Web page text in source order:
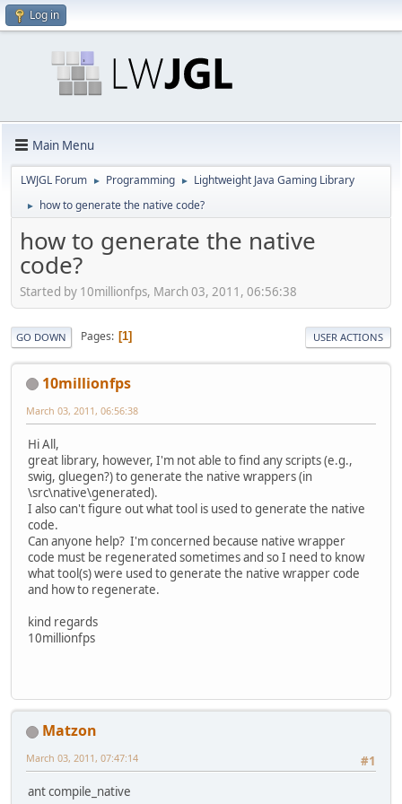
Log in
Main Menu
LWJGL Forum ► Programming ► Lightweight Java Gaming Library
► how to generate the native code?
how to generate the native
code?
Started by 10millionfps, March 03, 2011, 06:56:38
GO DOWN Pages 1 USER ACTIONS
10millionfps
March 03, 2011, 06:56:38
Hi All,
great library, however, I'm not able to find any scripts (e.g.,
swig, gluegen?) to generate the native wrappers (in
\src\native\generated).
I also can't figure out what tool is used to generate the native
code.
Can anyone help? I'm concerned because native wrapper
code must be regenerated sometimes and so I need to know
what tool(s) were used to generate the native wrapper code
and how to regenerate.
kind regards
10millionfps
Matzon
#1
March 03, 2011, 07:47:14
ant compile_native